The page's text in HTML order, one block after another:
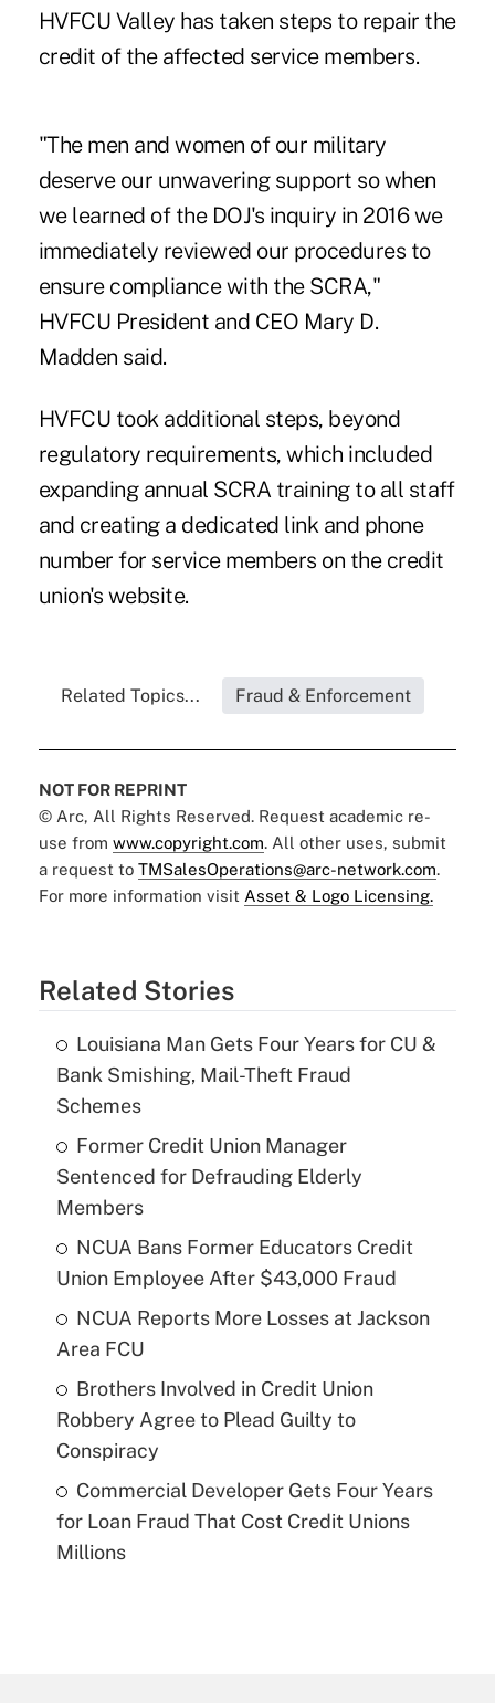
HVFCU Valley has taken steps to repair the
credit of the affected service members.
"The men and women of our military
deserve our unwavering support so when
we learned of the DOJ's inquiry in 2016 we
immediately reviewed our procedures to
ensure compliance with the SCRA,"
HVFCU President and CEO Mary D.
Madden said.
HVFCU took additional steps, beyond
regulatory requirements, which included
expanding annual SCRA training to all staff
and creating a dedicated link and phone
number for service members on the credit
union's website.
Related Topics... Fraud & Enforcement
NOT FOR REPRINT
© Arc, All Rights Reserved. Request academic re-
use from www.copyright.com. All other uses, submit
a request to TMSalesOperations@arc-network.com.
For more information visit Asset & Logo Licensing.
Related Stories
Louisiana Man Gets Four Years for CU &
Bank Smishing, Mail-Theft Fraud
Schemes
Former Credit Union Manager
Sentenced for Defrauding Elderly
Members
NCUA Bans Former Educators Credit
Union Employee After $43,000 Fraud
NCUA Reports More Losses at Jackson
Area FCU
Brothers Involved in Credit Union
Robbery Agree to Plead Guilty to
Conspiracy
Commercial Developer Gets Four Years
for Loan Fraud That Cost Credit Unions
Millions